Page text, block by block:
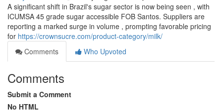
A significant shift in Brazil's sugar sector is now being seen , with
ICUMSA 45 grade sugar accessible FOB Santos. Suppliers are
reporting a marked surge in volume , prompting favorable pricing
for https://crownsucre.com/product-category/milk/
Comments
Who Upvoted
Comments
Submit a Comment
No HTML